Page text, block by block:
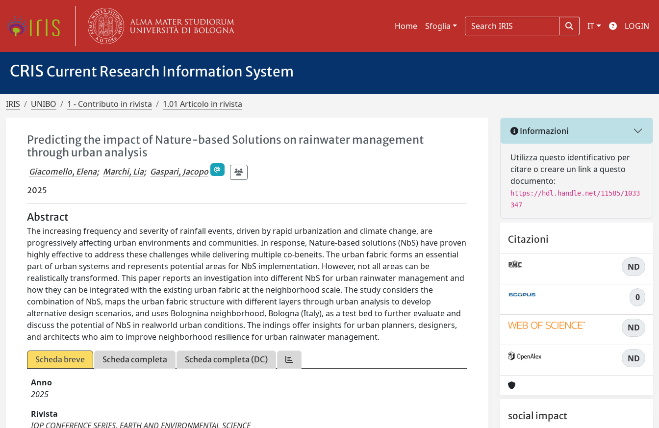
Home Sfoglia IT LOGIN
CRIS Current Research Information System
IRIS UNIBO 1 - Contributo in rivista 1.01 Articolo in rivista
Predicting the impact of Nature-based Solutions on rainwater management
through urban analysis
Giacomello, Elena; Marchi, Lia; Gaspari, Jacopo
2025
Abstract
The increasing frequency and severity of rainfall events, driven by rapid urbanization and climate change, are
progressively affecting urban environments and communities. In response, Nature-based solutions (NbS) have proven
highly effective to address these challenges while delivering multiple co-beneits. The urban fabric forms an essential
part of urban systems and represents potential areas for NbS implementation. However, not all areas can be
realistically transformed. This paper reports an investigation into different NbS for urban rainwater management and
how they can be integrated with the existing urban fabric at the neighborhood scale. The study considers the
combination of NbS, maps the urban fabric structure with different layers through urban analysis to develop
alternative design scenarios, and uses Bolognina neighborhood, Bologna (Italy), as a test bed to further evaluate and
discuss the potential of NbS in realworld urban conditions. The indings offer insights for urban planners, designers,
and architects who aim to improve neighborhood resilience for urban rainwater management.
Scheda breve Scheda completa Scheda completa (DC)
Anno
2025
Rivista
IOP CONFERENCE SERIES. EARTH AND ENVIRONMENTAL SCIENCE
Informazioni
Utilizza questo identificativo per
citare o creare un link a questo
documento:
https://hdl.handle.net/11585/1033
347
Citazioni
ND
0
ND
ND
social impact